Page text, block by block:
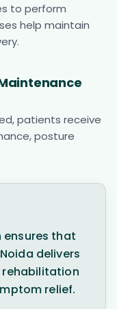
to perform
help maintain
patients receive
posture
that
delivers
relief.